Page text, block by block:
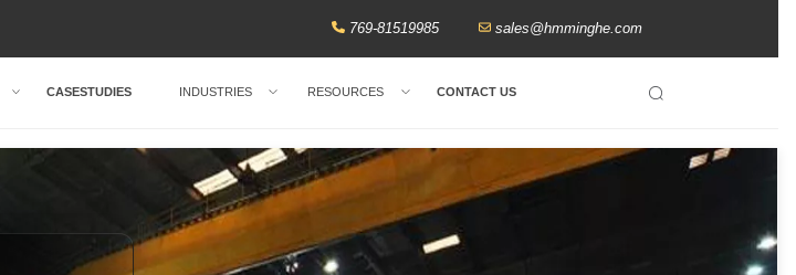
769-81519985 sales@hmminghe.com
CASESTUDIES INDUSTRIES RESOURCES CONTACT US Search